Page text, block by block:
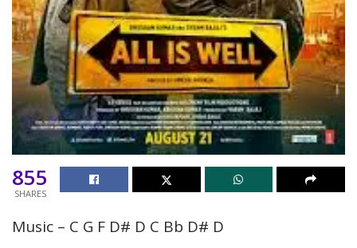
855
SHARES
Music – C G F D# D C Bb D# D